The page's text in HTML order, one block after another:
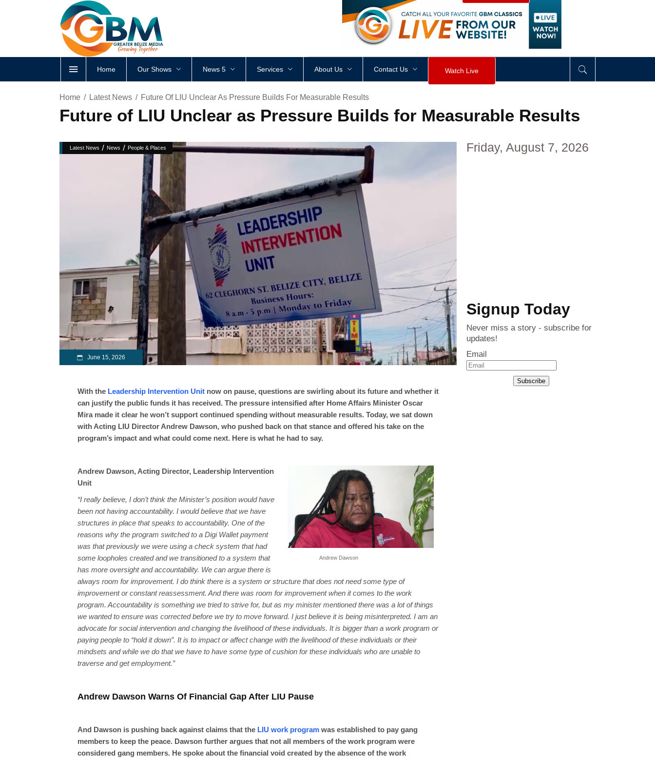
<div style height: px visibility div>
Home Our Shows News 5 Services About Us Contact Us Watch Live
Home Latest News Future Of LIU Unclear As Pressure Builds For Measurable Results
Future of LIU Unclear as Pressure Builds for Measurable Results
Latest News / News / People & Places
June 15, 2026
With the Leadership Intervention Unit now on pause, questions are swirling about its future and whether it
can justify the public funds it has received. The pressure intensified after Home Affairs Minister Oscar
Mira made it clear he won’t support continued spending without measurable results. Today, we sat down
with Acting LIU Director Andrew Dawson, who pushed back on that stance and offered his take on the
program’s impact and what could come next. Here is what he had to say.
Andrew Dawson
Andrew Dawson, Acting Director, Leadership Intervention
Unit
“I really believe, I don’t think the Minister’s position would have
been not having accountability. I would believe that we have
structures in place that speaks to accountability. One of the
reasons why the program switched to a Digi Wallet payment
was that previously we were using a check system that had
some loopholes created and we transitioned to a system that
has more oversight and accountability. We can argue there is
always room for improvement. I do think there is a system or structure that does not need some type of
improvement or constant reassessment. And there was room for improvement when it comes to the work
program. Accountability is something we tried to strive for, but as my minister mentioned there was a lot of things
we wanted to ensure was corrected before we try to move forward. I just believe it is being misinterpreted. I am an
advocate for social intervention and changing the livelihood of these individuals. It is bigger than a work program or
paying people to “hold it down”. It is to impact or affect change with the livelihood of these individuals or their
mindsets and while we do that we have to have some type of cushion for these individuals who are unable to
traverse and get employment.”
Andrew Dawson Warns Of Financial Gap After LIU Pause
And Dawson is pushing back against claims that the LIU work program was established to pay gang
members to keep the peace. Dawson further argues that not all members of the work program were
considered gang members. He spoke about the financial void created by the absence of the work
Friday, August 7, 2026
Signup Today
Never miss a story - subscribe for
updates!
Email
Subscribe